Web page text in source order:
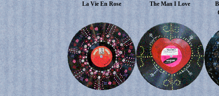
La Vie En Rose The Man I Love